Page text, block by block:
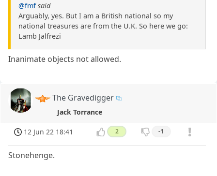
@fmf said
Arguably, yes. But I am a British national so my
national treasures are from the U.K. So here we go:
Lamb Jalfrezi
Inanimate objects not allowed.
The Gravedigger
Jack Torrance
12 Jun 22 18:41 2 -1
Stonehenge.